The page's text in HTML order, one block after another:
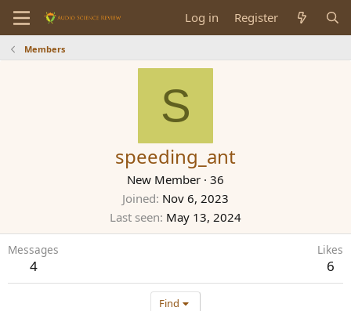
Log in Register
Members
S
speeding_ant
New Member · 36
Joined Nov 6, 2023
Last seen May 13, 2024
Messages
4
Likes
6
Find